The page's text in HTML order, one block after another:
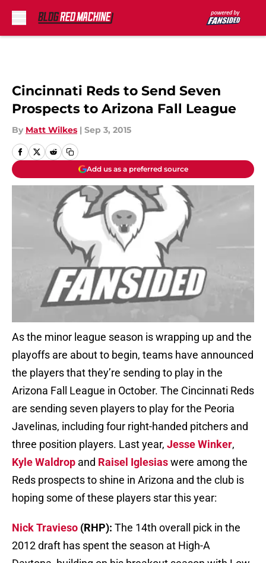
Cincinnati Reds to Send Seven
Prospects to Arizona Fall League
By Matt Wilkes | Sep 3, 2015
Add us as a preferred source
As the minor league season is wrapping up and the
playoffs are about to begin, teams have announced
the players that they’re sending to play in the
Arizona Fall League in October. The Cincinnati Reds
are sending seven players to play for the Peoria
Javelinas, including four right-handed pitchers and
three position players. Last year, Jesse Winker,
Kyle Waldrop and Raisel Iglesiaswere among the
Reds prospects to shine in Arizona and the club is
hoping some of these players star this year:
Nick Travieso (RHP): The 14th overall pick in the
2012 draft has spent the season at High-A